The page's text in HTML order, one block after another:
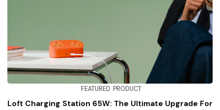
FEATURED PRODUCT
Loft Charging Station 65W: The Ultimate Upgrade For